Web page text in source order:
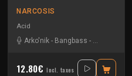
Numéro Bleu-Shmirlap -Tha Touffaz
NARCOSIS
Acid
Arko'nik - Bangbass - Hypnoise
12.80€ Incl. taxes